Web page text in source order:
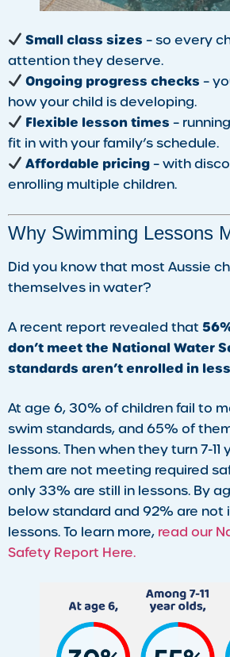
Small class sizes – so every
attention they deserve.
Ongoing progress checks –
how your child is developing.
Flexible lesson times –
fit in with your family’s schedule.
Affordable pricing– with
enrolling multiple children.
Why Swimming Lessons
Did you know that most Aussie
themselves in water?
A recent report revealed that
don’t meet the National Water
standards aren’t enrolled in
At age 6, 30% of children fail to
swim standards, and 65% of
lessons. Then when they turn 7-
them are not meeting required
only 33% are still in lessons. By
below standard and 92% are not
lessons. To learn more, read our
Safety Report Here.